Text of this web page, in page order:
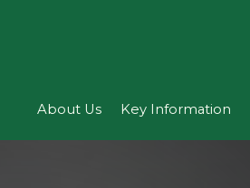
About Us Key Information